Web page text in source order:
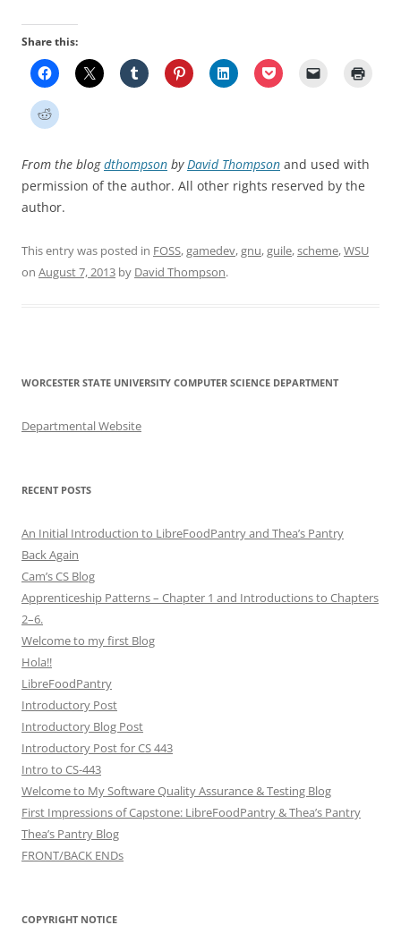
Share this:
From the blogdthompson byDavid Thompson and used with
permission of the author. All other rights reserved by the
author.
This entry was posted in FOSS,gamedev,gnu,guile,scheme,WSU
on August 7, 2013 by David Thompson.
WORCESTER STATE UNIVERSITY COMPUTER SCIENCE DEPARTMENT
Departmental Website
RECENT POSTS
An Initial Introduction to LibreFoodPantry and Thea’s Pantry
Back Again
Cam’s CS Blog
Apprenticeship Patterns – Chapter 1 and Introductions to Chapters
2–6.
Welcome to my first Blog
Hola!!
LibreFoodPantry
Introductory Post
Introductory Blog Post
Introductory Post for CS 443
Intro to CS-443
Welcome to My Software Quality Assurance & Testing Blog
First Impressions of Capstone: LibreFoodPantry & Thea’s Pantry
Thea’s Pantry Blog
FRONT/BACK ENDs
COPYRIGHT NOTICE